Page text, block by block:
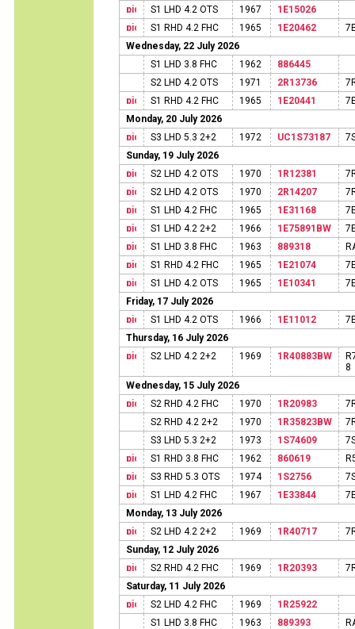
S1 LHD 4.2 OTS 1967
1E15026
S1 RHD 4.2 FHC
1965 1E20462
Wednesday, 22 July 2026
S1 LHD 3.8 FHC
1962
886445
S2 LHD 4.2 OTS
1971 2R13736
S1 RHD 4.2 FHC
1965 1E20441
Monday, 20 July 2026
S3 LHD 5.3 2+2
1972 UC1S73187
Sunday, 19 July 2026
S2 LHD 4.2 OTS
1970 1R12381
S2 LHD 4.2 OTS
1970 2R14207
S1 LHD 4.2 FHC
1965 1E31168
S1 LHD 4.2 2+2
1966 1E75891BW
S1 LHD 3.8 FHC
1963 889318
S1 RHD 4.2 FHC
1965 1E21074
S1 LHD 4.2 OTS
1965 1E10341
Friday, 17 July 2026
S1 LHD 4.2 OTS
1966 1E11012
Thursday, 16 July 2026
S2 LHD 4.2 2+2
1969 1R40883BW
8
Wednesday, 15 July 2026
S2 RHD 4.2 FHC
1970 1R20983
S2 RHD 4.2 2+2
1970 1R35823BW
S3 LHD 5.3 2+2
1973 1S74609
S1 RHD 3.8 FHC
1962 860619
S3 RHD 5.3 OTS
1974 1S2756
S1 LHD 4.2 FHC
1967 1E33844
Monday, 13 July 2026
S2 LHD 4.2 2+2
1969 1R40717
Sunday, 12 July 2026
S2 RHD 4.2 FHC
1969 1R20393
Saturday, 11 July 2026
S2 LHD 4.2 FHC
1969
1R25922
S1 LHD 3.8 FHC
1963 889393